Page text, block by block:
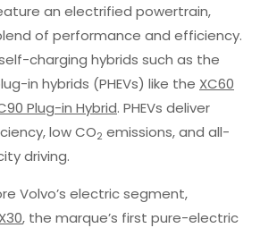
an electrified powertrain,
of performance and efficiency.
charging hybrids such as the
in hybrids (PHEVs) like the XC60
Plug-in Hybrid. PHEVs deliver
low CO2 emissions, and all-
driving.
Volvo’s electric segment,
, the marque’s first pure-electric